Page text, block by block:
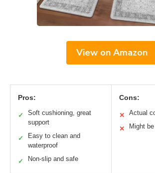
View on Amazon
Pros:
✓
Soft cushioning, great
support
✓
Easy to clean and
waterproof
✓ Non-slip and safe
Cons:
✕ Actual
✕ Might